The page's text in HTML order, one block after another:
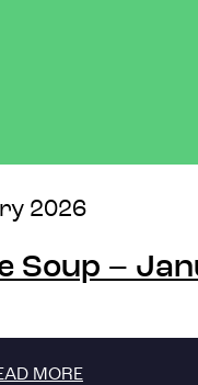
2026
Soup –
MORE